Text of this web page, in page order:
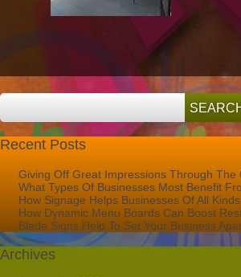
Recent Posts
Giving Off Great Impressions Through The
What Types Of Businesses Most Benefit
How Signage Helps Businesses Of All
How Dynamic Menu Boards Can Boost
Blade Signs Help To Set Your Business
Archives